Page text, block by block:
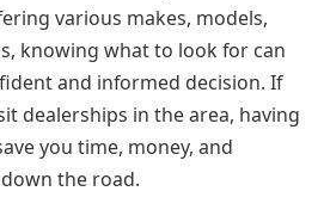
various makes, models,
knowing what to look for can
and informed decision. If
dealerships in the area, having
you time, money, and
the road.